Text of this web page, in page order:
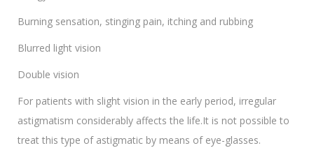
Burning sensation, stinging pain, itching and rubbing
Blurred light vision
Double vision
For patients with slight vision in the early period, irregular
astigmatism considerably affects the life.It is not possible to
treat this type of astigmatic by means of eye-glasses.